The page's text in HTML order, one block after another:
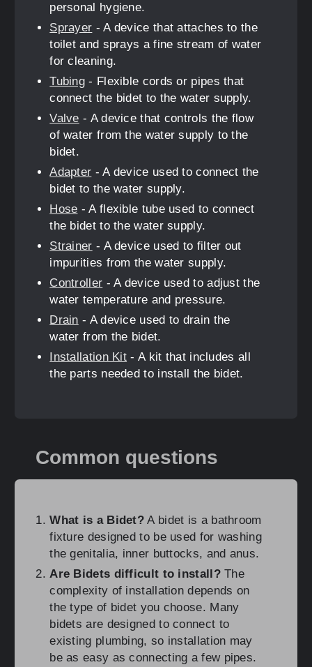
personal hygiene.
Sprayer - A device that attaches to the
toilet and sprays a fine stream of water
for cleaning.
Tubing - Flexible cords or pipes that
connect the bidet to the water supply.
Valve - A device that controls the flow
of water from the water supply to the
bidet.
Adapter - A device used to connect the
bidet to the water supply.
Hose - A flexible tube used to connect
the bidet to the water supply.
Strainer - A device used to filter out
impurities from the water supply.
Controller - A device used to adjust the
water temperature and pressure.
Drain - A device used to drain the
water from the bidet.
Installation Kit - A kit that includes all
the parts needed to install the bidet.
Common questions
What is a Bidet? A bidet is a bathroom
fixture designed to be used for washing
the genitalia, inner buttocks, and anus.
Are Bidets difficult to install?The
complexity of installation depends on
the type of bidet you choose. Many
bidets are designed to connect to
existing plumbing, so installation may
be as easy as connecting a few pipes.